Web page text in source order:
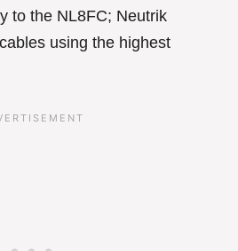
to the NL8FC; Neutrik
using the highest